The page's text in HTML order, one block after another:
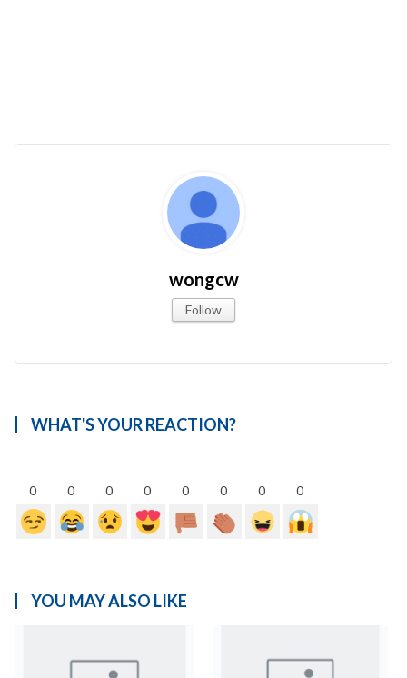
wongcw
Follow
WHAT'S YOUR REACTION?
0 0 0 0 0 0 0 0
YOU MAY ALSO LIKE